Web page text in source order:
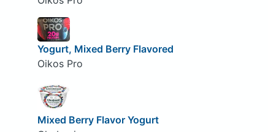
Yogurt, Mixed Berry Flavored
Oikos Pro
Mixed Berry Flavor Yogurt